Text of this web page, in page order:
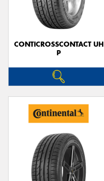
CONTICROSSCONTACT UH
P